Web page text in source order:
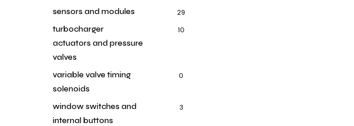
sensors and modules 29
turbocharger
actuators and pressure
valves
10
variable valve timing
solenoids
0
window switches and
internal buttons
3